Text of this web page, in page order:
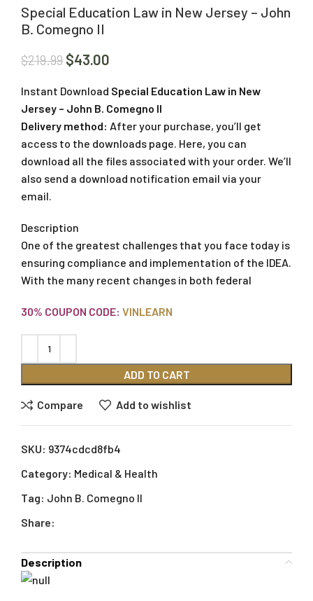
Special Education Law in New Jersey – John
B. Comegno II
$219.99 $43.00
Instant Download Special Education Law in New
Jersey – John B. Comegno II
Delivery method: After your purchase, you’ll get
access to the downloads page. Here, you can
download all the files associated with your order. We’ll
also send a download notification email via your
email.
Description
One of the greatest challenges that you face today is
ensuring compliance and implementation of the IDEA.
With the many recent changes in both federal
30% COUPON CODE: VINLEARN
ADD TO CART
Compare Add to wishlist
SKU: 9374cdcd8fb4
Category: Medical & Health
Tag: John B. Comegno II
Share:
Description